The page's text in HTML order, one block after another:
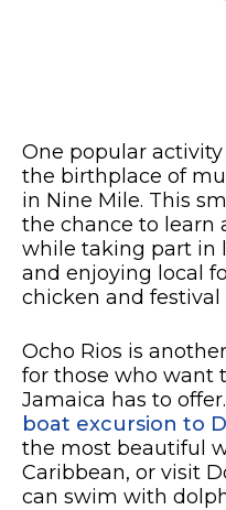
One popular
the birthplace of
in Nine Mile. This
the chance to learn
while taking part in
and enjoying local
chicken and festival
Ocho Rios is
for those who want
Jamaica has to
boat excursion to
the most beautiful
Caribbean, or visit
can swim with